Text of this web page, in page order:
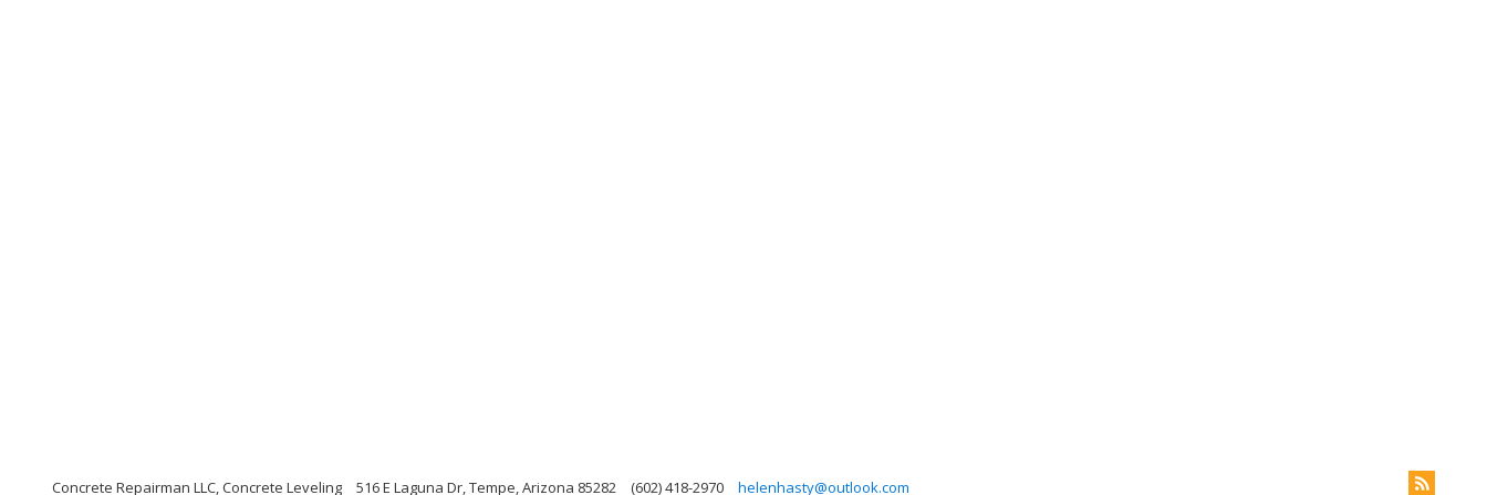
Concrete Repairman LLC, Concrete Leveling 516 E Laguna Dr, Tempe, Arizona 85282 (602) 418-2970 helenhasty@outlook.com